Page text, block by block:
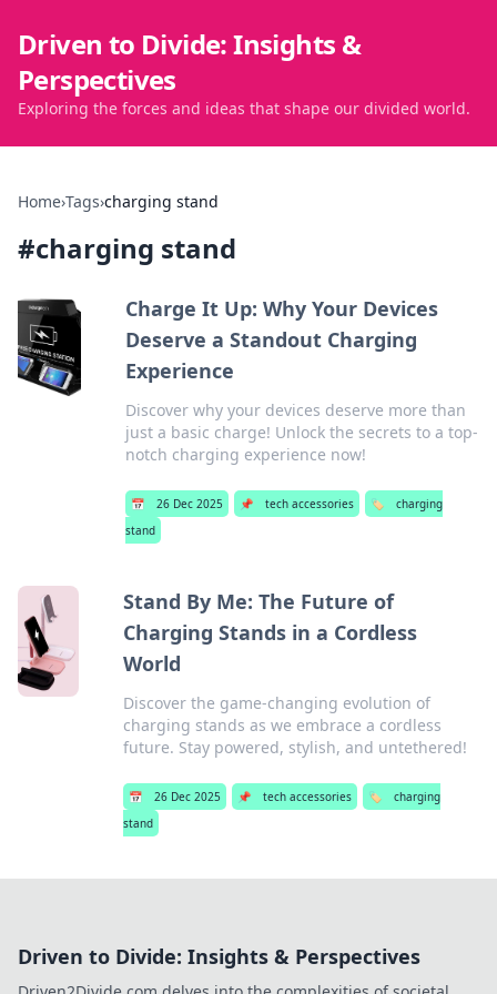
Driven to Divide: Insights &
Perspectives
Exploring the forces and ideas that shape our divided world.
Home›Tags›charging stand
#charging stand
Charge It Up: Why Your Devices
Deserve a Standout Charging
Experience
Discover why your devices deserve more than
just a basic charge! Unlock the secrets to a top-
notch charging experience now!
📅 26 Dec 2025 📌 tech accessories 🏷️
charging
stand
Stand By Me: The Future of
Charging Stands in a Cordless
World
Discover the game-changing evolution of
charging stands as we embrace a cordless
future. Stay powered, stylish, and untethered!
📅 26 Dec 2025 📌 tech accessories 🏷️
charging
stand
Driven to Divide: Insights & Perspectives